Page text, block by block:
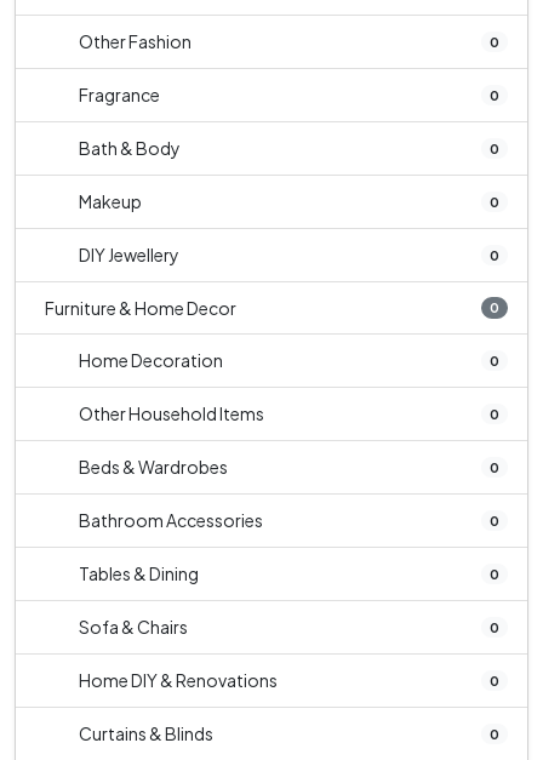
Other Fashion 0
Fragrance 0
Bath & Body 0
Makeup 0
DIY Jewellery 0
Furniture & Home Decor 0
Home Decoration 0
Other Household Items 0
Beds & Wardrobes 0
Bathroom Accessories 0
Tables & Dining 0
Sofa & Chairs 0
Home DIY & Renovations 0
Curtains & Blinds 0